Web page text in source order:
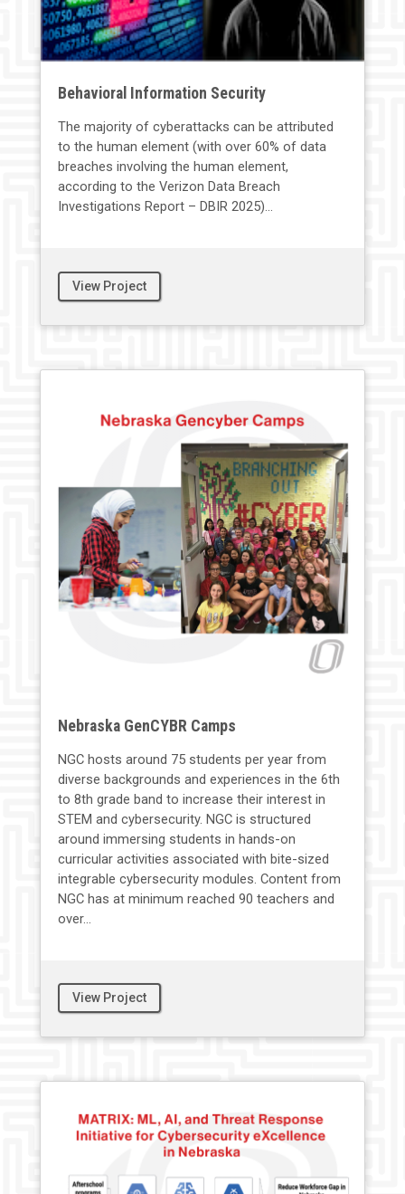
Behavioral Information Security
The majority of cyberattacks can be attributed
to the human element (with over 60% of data
breaches involving the human element,
according to the Verizon Data Breach
Investigations Report – DBIR 2025)...
View Project
Nebraska GenCYBR Camps
NGC hosts around 75 students per year from
diverse backgrounds and experiences in the 6th
to 8th grade band to increase their interest in
STEM and cybersecurity. NGC is structured
around immersing students in hands-on
curricular activities associated with bite-sized
integrable cybersecurity modules. Content from
NGC has at minimum reached 90 teachers and
over...
View Project